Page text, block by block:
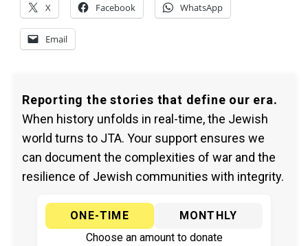
X Facebook WhatsApp
Email
Reporting the stories that define our era.
When history unfolds in real-time, the Jewish
world turns to JTA. Your support ensures we
can document the complexities of war and the
resilience of Jewish communities with integrity.
ONE-TIME
MONTHLY
Choose an amount to donate